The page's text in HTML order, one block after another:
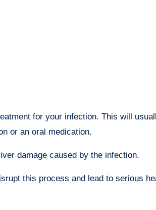
for your infection. This will
or an oral medication.
damage caused by the infection.
this process and lead to serious